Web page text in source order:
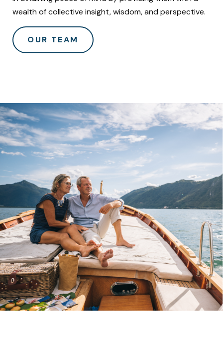
wealth of collective insight, wisdom, and perspective.
OUR TEAM